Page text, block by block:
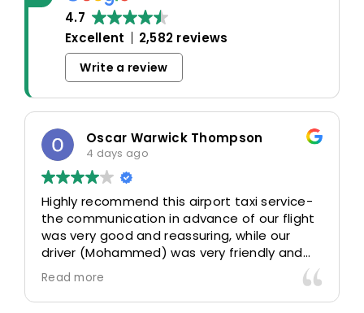
4.7
Excellent
2,582 reviews
Write a review
Oscar Warwick Thompson
4 days ago
Highly recommend this airport taxi service-
the communication in advance of our flight
was very good and reassuring, while our
driver (Mohammed) was very friendly and
accommodating. Would definitely look to
use again in future particularly with our
driver.
Read more